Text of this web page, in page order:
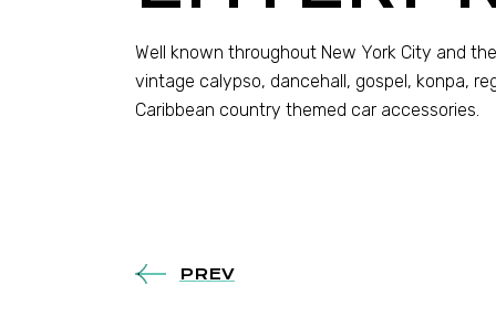
Well known throughout New York City and
vintage calypso, dancehall, gospel, konpa,
Caribbean country themed car accessories.
PREV